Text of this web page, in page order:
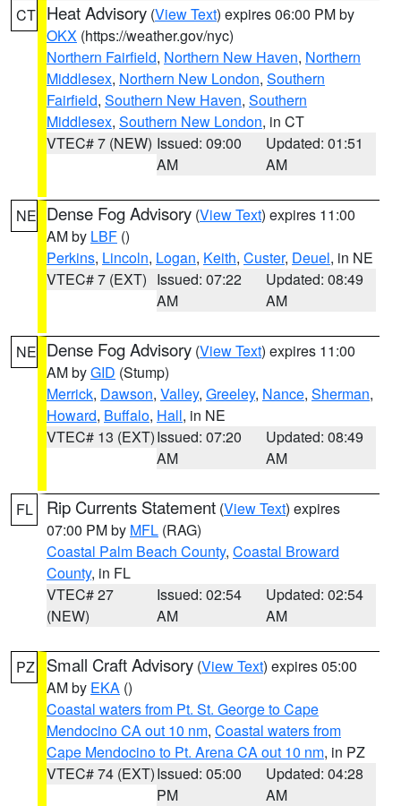
CT Heat Advisory (View Text) expires 06:00 PM by
OKX (https://weather.gov/nyc)
Northern Fairfield, Northern New Haven, Northern
Middlesex, Northern New London, Southern
Fairfield, Southern New Haven, Southern
Middlesex, Southern New London, in CT
VTEC# 7 (NEW) Issued: 09:00
AM
Updated: 01:51
AM
NE Dense Fog Advisory (View Text) expires 11:00
AM by LBF ()
Perkins, Lincoln, Logan, Keith, Custer, Deuel, in NE
VTEC# 7 (EXT) Issued: 07:22
AM
Updated: 08:49
AM
NE Dense Fog Advisory (View Text) expires 11:00
AM byGID (Stump)
Merrick, Dawson, Valley, Greeley, Nance, Sherman,
Howard, Buffalo, Hall, in NE
VTEC# 13 (EXT)Issued: 07:20
AM
Updated: 08:49
AM
FL Rip Currents Statement (View Text) expires
07:00 PM by MFL (RAG)
Coastal Palm Beach County, Coastal Broward
County, in FL
VTEC# 27
(NEW)
Issued: 02:54
AM
Updated: 02:54
AM
PZ Small Craft Advisory (View Text) expires 05:00
AM by EKA ()
Coastal waters from Pt. St. George to Cape
Mendocino CA out 10 nm, Coastal waters from
Cape Mendocino to Pt. Arena CA out 10 nm, in PZ
VTEC# 74 (EXT)Issued: 05:00
PM
Updated: 04:28
AM